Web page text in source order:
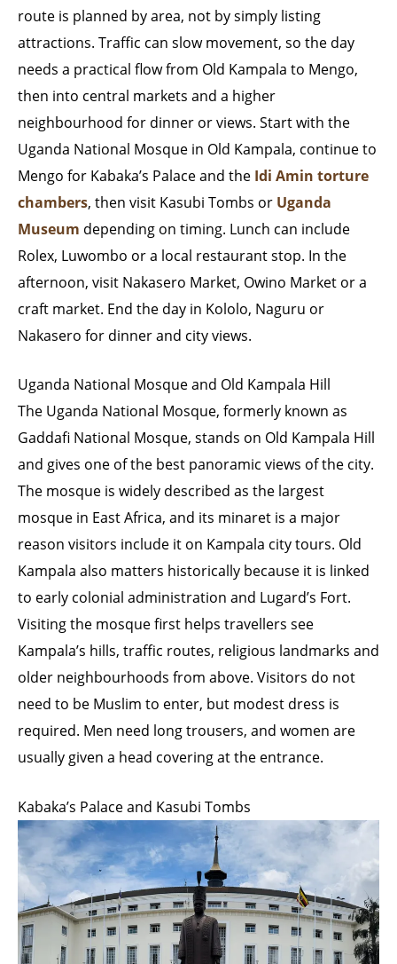
route is planned by area, not by simply listing
attractions. Traffic can slow movement, so the day
needs a practical flow from Old Kampala to Mengo,
then into central markets and a higher
neighbourhood for dinner or views. Start with the
Uganda National Mosque in Old Kampala, continue to
Mengo for Kabaka’s Palace and the Idi Amin torture
chambers, then visit Kasubi Tombs or Uganda
Museum depending on timing. Lunch can include
Rolex, Luwombo or a local restaurant stop. In the
afternoon, visit Nakasero Market, Owino Market or a
craft market. End the day in Kololo, Naguru or
Nakasero for dinner and city views.
Uganda National Mosque and Old Kampala Hill
The Uganda National Mosque, formerly known as
Gaddafi National Mosque, stands on Old Kampala Hill
and gives one of the best panoramic views of the city.
The mosque is widely described as the largest
mosque in East Africa, and its minaret is a major
reason visitors include it on Kampala city tours. Old
Kampala also matters historically because it is linked
to early colonial administration and Lugard’s Fort.
Visiting the mosque first helps travellers see
Kampala’s hills, traffic routes, religious landmarks and
older neighbourhoods from above. Visitors do not
need to be Muslim to enter, but modest dress is
required. Men need long trousers, and women are
usually given a head covering at the entrance.
Kabaka’s Palace and Kasubi Tombs